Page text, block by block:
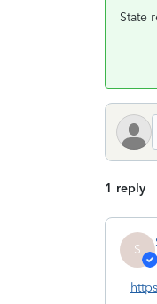
State
1 reply
S